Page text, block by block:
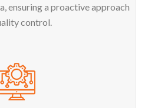
ensuring a proactive approach
control.